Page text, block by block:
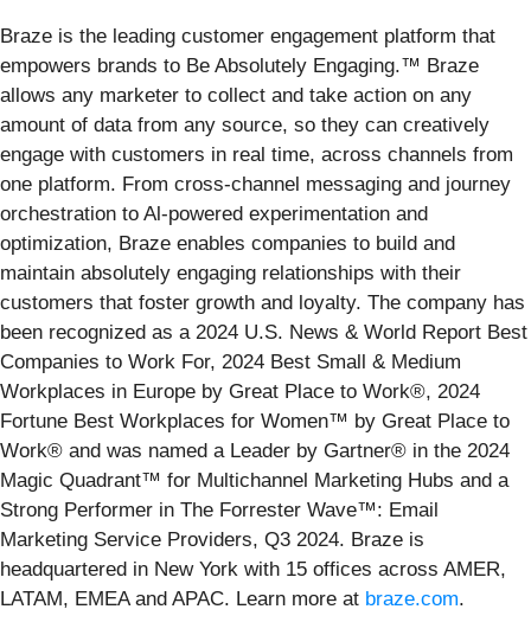
Braze is the leading customer engagement platform that
empowers brands to Be Absolutely Engaging.™ Braze
allows any marketer to collect and take action on any
amount of data from any source, so they can creatively
engage with customers in real time, across channels from
one platform. From cross-channel messaging and journey
orchestration to Al-powered experimentation and
optimization, Braze enables companies to build and
maintain absolutely engaging relationships with their
customers that foster growth and loyalty. The company has
been recognized as a 2024 U.S. News & World Report Best
Companies to Work For, 2024 Best Small & Medium
Workplaces in Europe by Great Place to Work®, 2024
Fortune Best Workplaces for Women™ by Great Place to
Work® and was named a Leader by Gartner® in the 2024
Magic Quadrant™ for Multichannel Marketing Hubs and a
Strong Performer in The Forrester Wave™: Email
Marketing Service Providers, Q3 2024. Braze is
headquartered in New York with 15 offices across AMER,
LATAM, EMEA and APAC. Learn more at braze.com.